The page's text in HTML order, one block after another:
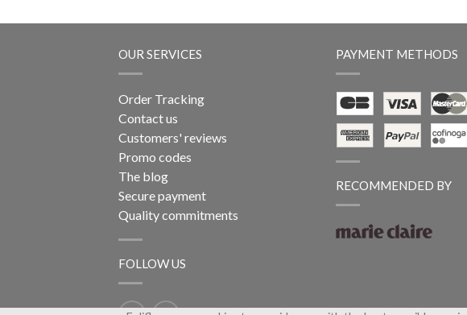
OUR SERVICES
Order Tracking
Contact us
Customers' reviews
Promo codes
The blog
Secure payment
Quality commitments
FOLLOW US
PAYMENT METHODS
RECOMMENDED BY